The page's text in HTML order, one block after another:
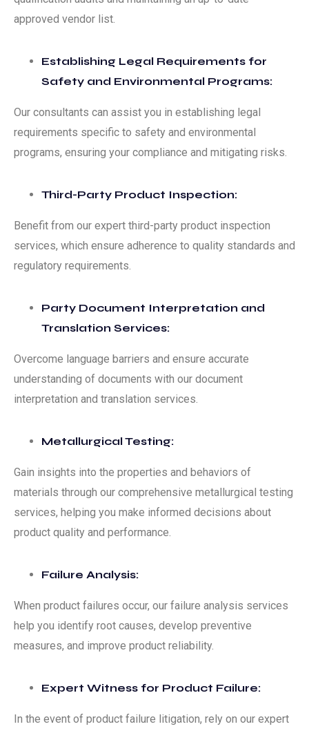
approved vendor list.
Establishing Legal Requirements for
Safety and Environmental Programs:
Our consultants can assist you in establishing legal
requirements specific to safety and environmental
programs, ensuring your compliance and mitigating risks.
Third-Party Product Inspection:
Benefit from our expert third-party product inspection
services, which ensure adherence to quality standards and
regulatory requirements.
Party Document Interpretation and
Translation Services:
Overcome language barriers and ensure accurate
understanding of documents with our document
interpretation and translation services.
Metallurgical Testing:
Gain insights into the properties and behaviors of
materials through our comprehensive metallurgical testing
services, helping you make informed decisions about
product quality and performance.
Failure Analysis:
When product failures occur, our failure analysis services
help you identify root causes, develop preventive
measures, and improve product reliability.
Expert Witness for Product Failure:
In the event of product failure litigation, rely on our expert